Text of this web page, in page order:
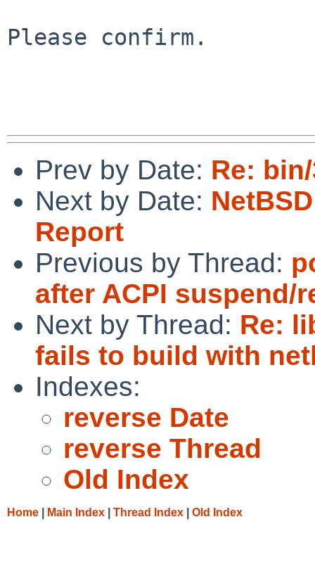
Please confirm.
Prev by Date: Re:
Next by Date:
Report
Previous by Thread:
after ACPI suspend/
Next by Thread: Re:
fails to build with
Indexes:
reverse Date
reverse Thread
Old Index
Home Main Index Thread Index Old Index